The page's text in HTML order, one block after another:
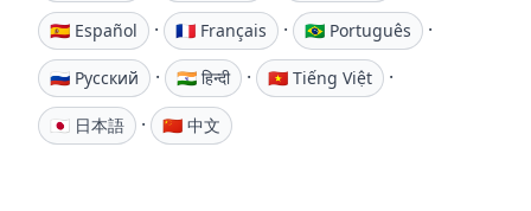
🇪🇸 Español · 🇫🇷 Français · 🇧🇷 Português ·
🇷🇺 Русский · 🇮🇳 हिन्दी · 🇻🇳 Tiếng Việt ·
🇯🇵 日本語 · 🇨🇳 中文